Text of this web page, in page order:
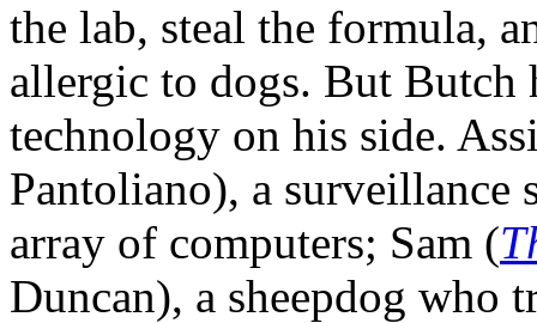
the lab, steal the formula,
allergic to dogs. But Butch
technology on his side.
Pantoliano), a surveillance
array of computers; Sam (
Duncan), a sheepdog who